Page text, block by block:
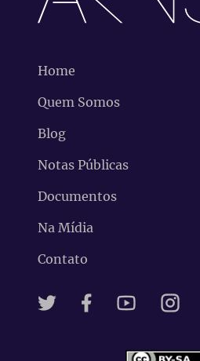
Home
Quem Somos
Blog
Notas Públicas
Documentos
Na Mídia
Contato